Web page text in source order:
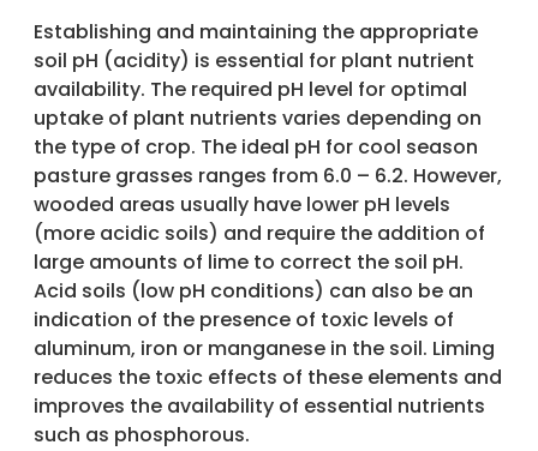
Establishing and maintaining the appropriate
soil pH (acidity) is essential for plant nutrient
availability. The required pH level for optimal
uptake of plant nutrients varies depending on
the type of crop. The ideal pH for cool season
pasture grasses ranges from 6.0 – 6.2. However,
wooded areas usually have lower pH levels
(more acidic soils) and require the addition of
large amounts of lime to correct the soil pH.
Acid soils (low pH conditions) can also be an
indication of the presence of toxic levels of
aluminum, iron or manganese in the soil. Liming
reduces the toxic effects of these elements and
improves the availability of essential nutrients
such as phosphorous.